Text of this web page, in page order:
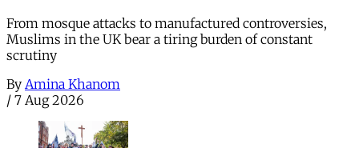
From mosque attacks to manufactured controversies,
Muslims in the UK bear a tiring burden of constant
scrutiny
By Amina Khanom
/ 7 Aug 2026